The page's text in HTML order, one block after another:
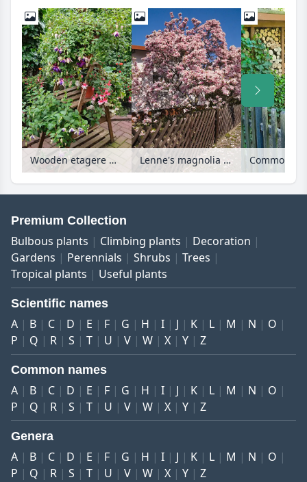
Wooden etagere with fuchsia Lenne's magnolia (Magnolia x soulangiana)
Premium Collection
Bulbous plants Climbing plants
Decoration
Gardens
Perennials Shrubs
Trees
Tropical plants
Useful plants
Scientific names
A B C D E F G H I J K L M N
O
P
Q R S T U V W X Y Z
Common names
A B C D E F G H I J K L M N
O
P
Q R S T U V W X Y Z
Genera
A B C D E F G H I J K L M N
O
P
Q R S T U V W X Y Z